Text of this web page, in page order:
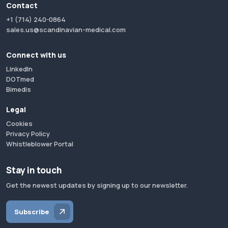
Contact
+1 (714) 240-0864
sales.us@scandinavian-medical.com
Connect with us
LinkedIn
DOTmed
Bimedis
Legal
Cookies
Privacy Policy
Whistleblower Portal
Stay in touch
Get the newest updates by signing up to our newsletter.
Subscribe